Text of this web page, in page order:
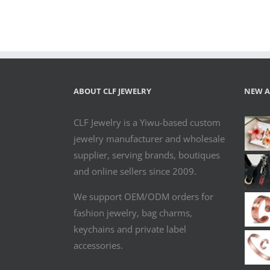
ABOUT CLF JEWELRY
CLF Jewelry is a Yiwu-based custom
jewelry manufacturer and wholesale
supplier, serving brands, boutiques
and online sellers since 2009.
We support OEM/ODM orders for
fashion jewelry, bag charms,
keychains and private label
accessories.
NEW